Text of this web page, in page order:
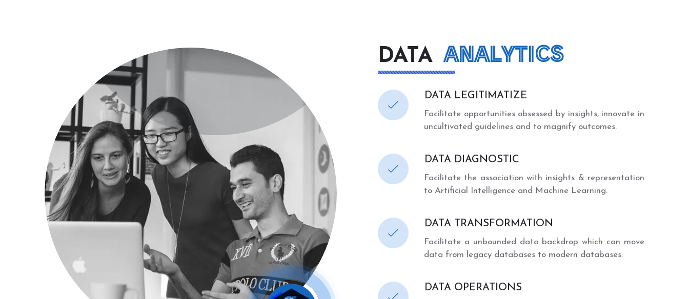
DATA ANALYTICS
DATA LEGITIMATIZE
Facilitate opportunities obsessed by insights, innovate in
uncultivated guidelines and to magnify outcomes.
DATA DIAGNOSTIC
Facilitate the association with insights & representation
to Artificial Intelligence and Machine Learning.
DATA TRANSFORMATION
Facilitate a unbounded data backdrop which can move
data from legacy databases to modern databases.
DATA OPERATIONS